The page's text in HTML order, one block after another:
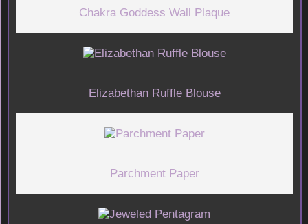
Chakra Goddess Wall Plaque
Elizabethan Ruffle Blouse
Parchment Paper